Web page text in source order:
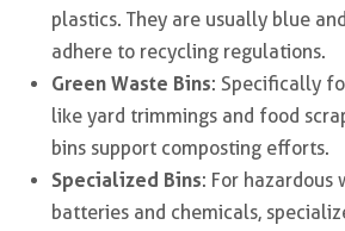
plastics. They are usually blue
adhere to recycling regulations.
Green Waste Bins: Specifically
like yard trimmings and food
bins support composting efforts.
Specialized Bins: For hazardous
batteries and chemicals,